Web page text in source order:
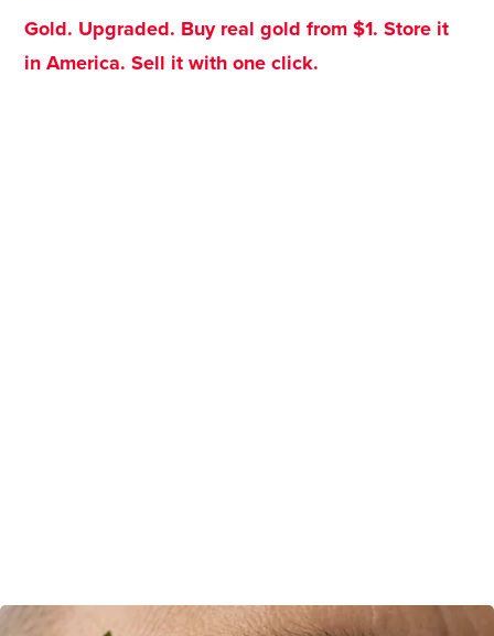
Gold. Upgraded. Buy real gold from $1. Store it
in America. Sell it with one click.